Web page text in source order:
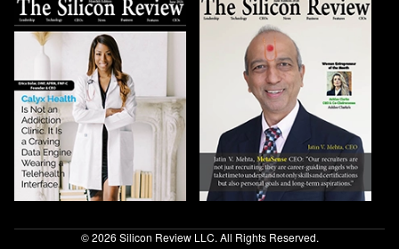
© 2026 Silicon Review LLC. All Rights Reserved.